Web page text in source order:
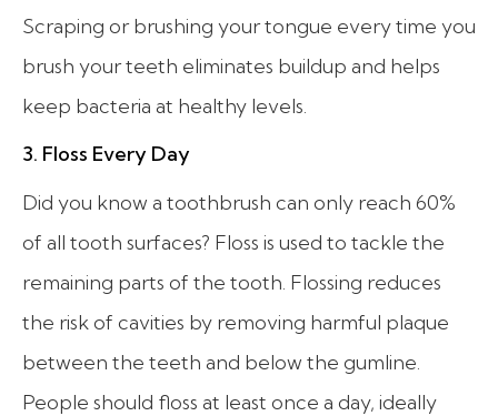
Scraping or brushing your tongue every time you
brush your teeth eliminates buildup and helps
keep bacteria at healthy levels.
3. Floss Every Day
Did you know a toothbrush can only reach 60%
of all tooth surfaces? Floss is used to tackle the
remaining parts of the tooth. Flossing reduces
the risk of cavities by removing harmful plaque
between the teeth and below the gumline.
People should floss at least once a day, ideally